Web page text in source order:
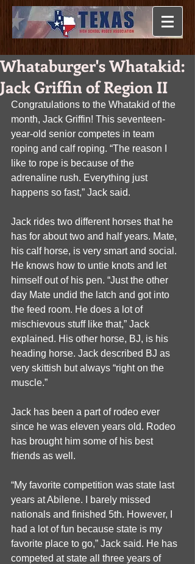
Whataburger's Whatakid:
Jack Griffin of Region II
Congratulations to the Whatakid of the
month, Jack Griffin! This seventeen-
year-old senior competes in team
roping and calf roping. “The reason I
like to rope is because of the
adrenaline rush. Everything just
happens so fast,” Jack said.
Jack rides two different horses that he
has for about two and half years. Mate,
his calf horse, is very smart and social.
He knows how to untie knots and let
himself out of his pen. “Just the other
day Mate undid the latch and got into
the feed room. He does a lot of
mischievous stuff like that,” Jack
explained. His other horse, BJ, is his
heading horse. Jack described BJ as
very skittish but always “right on the
muscle.”
Jack has been a part of rodeo ever
since he was eleven years old. Rodeo
has brought him some of his best
friends as well.
“My favorite competition was state last
years at Abilene. I barely missed
nationals and finished 5th. However, I
had a lot of fun because state is my
favorite place to go,” Jack said. He has
competed at state all three years of